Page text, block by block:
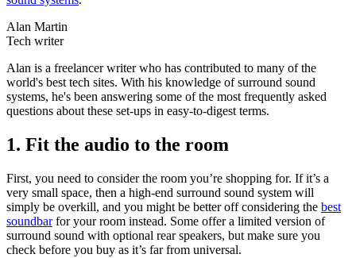
Alan Martin
Tech writer
Alan is a freelancer writer who has contributed to many of the
world's best tech sites. With his knowledge of surround sound
systems, he's been answering some of the most frequently asked
questions about these set-ups in easy-to-digest terms.
1. Fit the audio to the room
First, you need to consider the room you’re shopping for. If it’s a
very small space, then a high-end surround sound system will
simply be overkill, and you might be better off considering the best
soundbarfor your room instead. Some offer a limited version of
surround sound with optional rear speakers, but make sure you
check before you buy as it’s far from universal.